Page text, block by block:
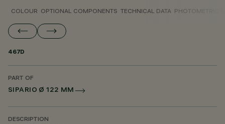
COLOUR OPTIONAL COMPONENTS TECHNICAL DATA PHOTOMETRIC
467D
PART OF
SIPARIO Ø 122 MM
DESCRIPTION